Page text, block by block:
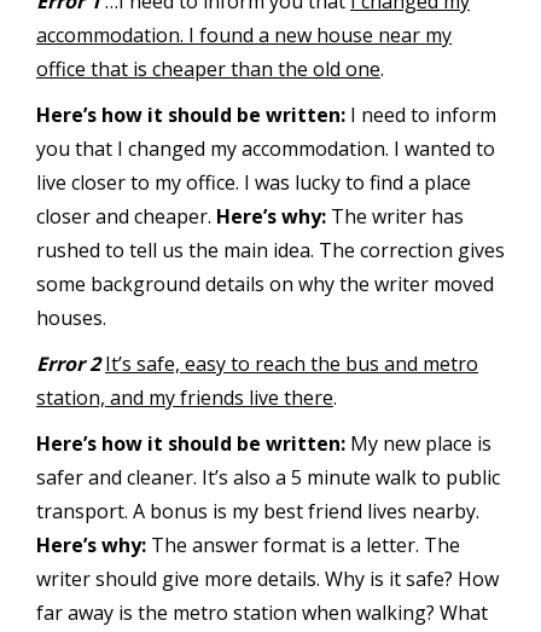
accommodation. I found a new house near my
office that is cheaper than the old one.
Here’s how it should be written: I need to inform
you that I changed my accommodation. I wanted to
live closer to my office. I was lucky to find a place
closer and cheaper. Here’s why: The writer has
rushed to tell us the main idea. The correction gives
some background details on why the writer moved
houses.
Error 2 It’s safe, easy to reach the bus and metro
station, and my friends live there.
Here’s how it should be written: My new place is
safer and cleaner. It’s also a 5 minute walk to public
transport. A bonus is my best friend lives nearby.
Here’s why: The answer format is a letter. The
writer should give more details. Why is it safe? How
far away is the metro station when walking? What